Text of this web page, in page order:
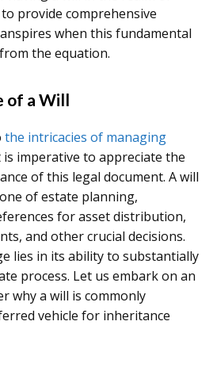
provide comprehensive
when this fundamental
the equation.
of a Will
the intricacies of managing
is imperative to appreciate the
of this legal document. A will
of estate planning,
for asset distribution,
and other crucial decisions.
lies in its ability to substantially
process. Let us embark on an
why a will is commonly
vehicle for inheritance